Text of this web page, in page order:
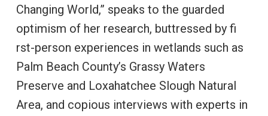
Changing World,” speaks to the guarded
optimism of her research, buttressed by fi
rst-person experiences in wetlands such as
Palm Beach County’s Grassy Waters
Preserve and Loxahatchee Slough Natural
Area, and copious interviews with experts in